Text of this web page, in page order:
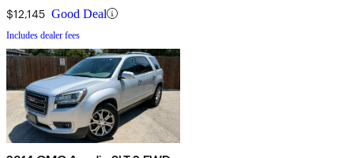
$12,145 Good Deal
Includes dealer fees